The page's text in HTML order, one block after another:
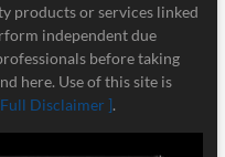
products or services linked
independent due
before taking
here. Use of this site is
Full Disclaimer ].